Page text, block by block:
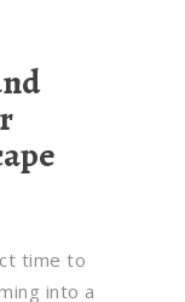
time to
into a